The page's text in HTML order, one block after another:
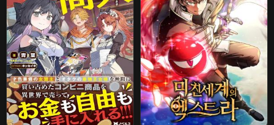
Salaryman Returns To The
Alternative World After Work